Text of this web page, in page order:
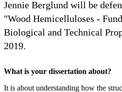
Jennie Berglund will be
"Wood Hemicelluloses -
Biological and Technical
2019.
What is your dissertation about?
It is about understanding how the